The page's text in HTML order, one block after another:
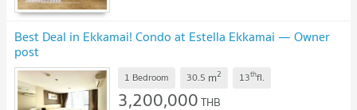
Best Deal in Ekkamai! Condo at Estella Ekkamai — Owner
post
1 Bedroom 30.5 m2 13thfl.
3,200,000THB